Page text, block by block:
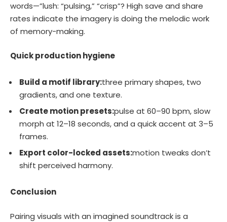
words—”lush: “pulsing,” “crisp”? High save and share
rates indicate the imagery is doing the melodic work
of memory-making.
Quick production hygiene
Build a motif library:three primary shapes, two
gradients, and one texture.
Create motion presets:pulse at 60–90 bpm, slow
morph at 12–18 seconds, and a quick accent at 3–5
frames.
Export color-locked assets:motion tweaks don’t
shift perceived harmony.
Conclusion
Pairing visuals with an imagined soundtrack is a